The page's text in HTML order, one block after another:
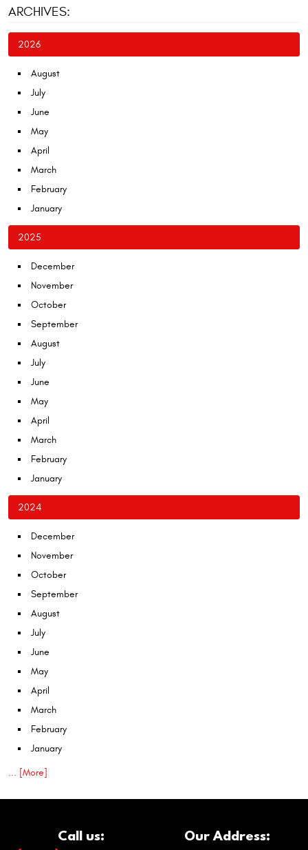
ARCHIVES:
2026
August
July
June
May
April
March
February
January
2025
December
November
October
September
August
July
June
May
April
March
February
January
2024
December
November
October
September
August
July
June
May
April
March
February
January
... [More]
Call us: Our Address: